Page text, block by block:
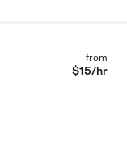
from
$15/hr